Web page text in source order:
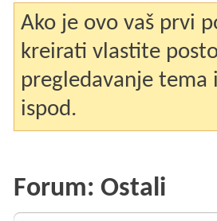
Ako je ovo vaš prvi
kreirati vlastite
pregledavanje
ispod.
Forum: Ostali